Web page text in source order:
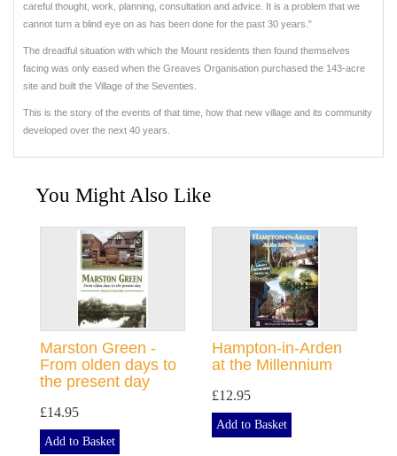
careful thought, work, planning, consultation and advice. It is a problem that we
cannot turn a blind eye on as has been done for the past 30 years.”
The dreadful situation with which the Mount residents then found themselves
facing was only eased when the Greaves Organisation purchased the 143-acre
site and built the Village of the Seventies.
This is the story of the events of that time, how that new village and its community
developed over the next 40 years.
You Might Also Like
Marston Green -
From olden days to
the present day
£14.95
Add to Basket
Hampton-in-Arden
at the Millennium
£12.95
Add to Basket